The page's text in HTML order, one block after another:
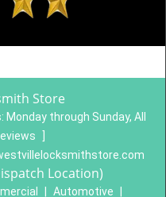
Store
Monday through Sunday, All
Location)
Automotive